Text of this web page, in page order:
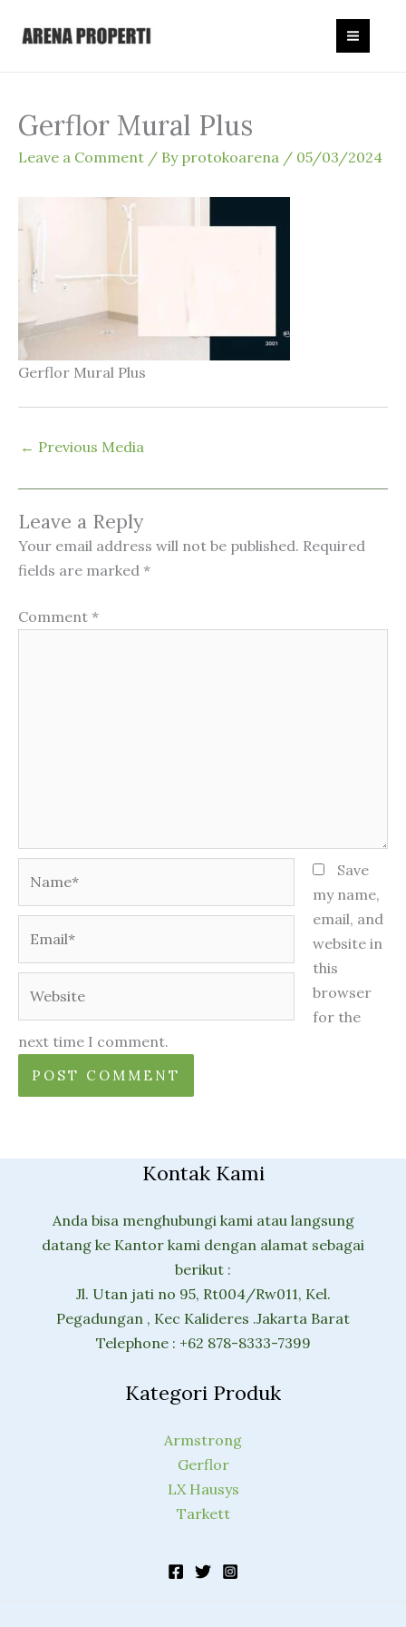
Gerflor Mural Plus
Leave a Comment / By protokoarena / 05/03/2024
Gerflor Mural Plus
← Previous Media
Leave a Reply
Your email address will not be published. Required
fields are marked *
Comment *
Save
my name,
email, and
website in
this
browser
for the
next time I comment.
Kontak Kami
Anda bisa menghubungi kami atau langsung
datang ke Kantor kami dengan alamat sebagai
berikut :
Jl. Utan jati no 95, Rt004/Rw011, Kel.
Pegadungan , Kec Kalideres .Jakarta Barat
Telephone : +62 878-8333-7399
Kategori Produk
Armstrong
Gerflor
LX Hausys
Tarkett